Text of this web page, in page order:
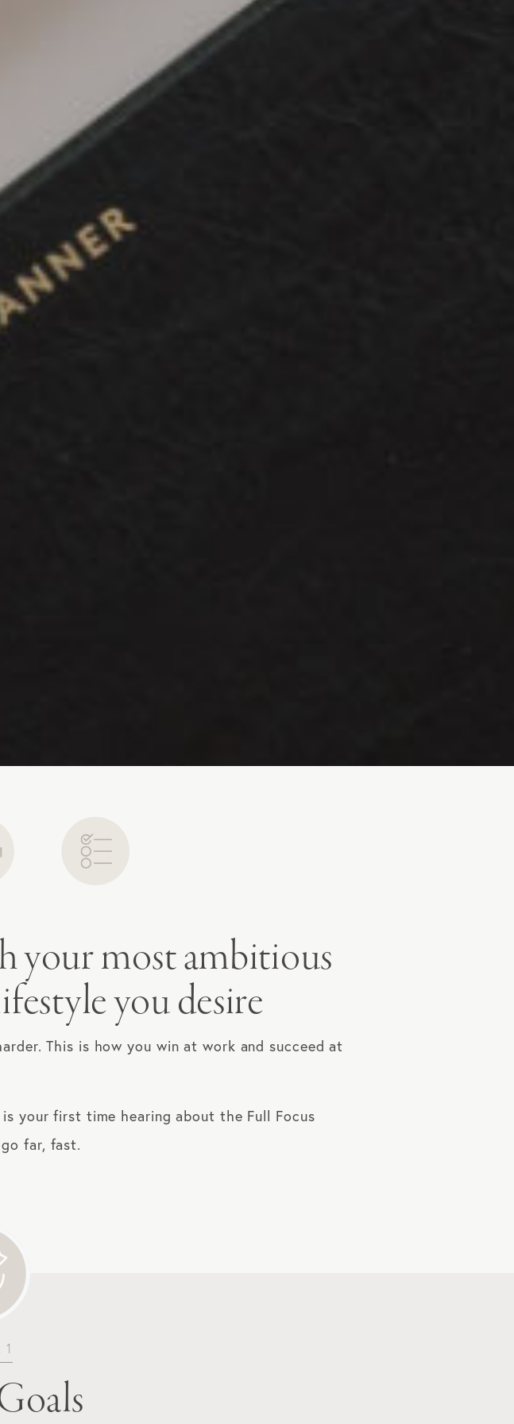
your most ambitious
you desire
This is how you win at work and succeed at
your first time hearing about the Full Focus
far, fast.
1